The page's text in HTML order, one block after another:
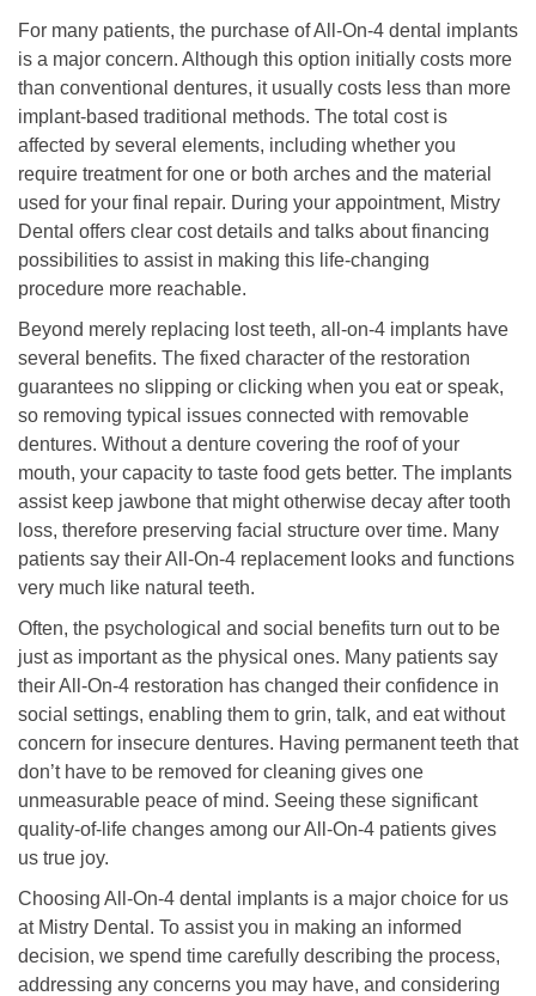
For many patients, the purchase of All-On-4 dental implants
is a major concern. Although this option initially costs more
than conventional dentures, it usually costs less than more
implant-based traditional methods. The total cost is
affected by several elements, including whether you
require treatment for one or both arches and the material
used for your final repair. During your appointment, Mistry
Dental offers clear cost details and talks about financing
possibilities to assist in making this life-changing
procedure more reachable.
Beyond merely replacing lost teeth, all-on-4 implants have
several benefits. The fixed character of the restoration
guarantees no slipping or clicking when you eat or speak,
so removing typical issues connected with removable
dentures. Without a denture covering the roof of your
mouth, your capacity to taste food gets better. The implants
assist keep jawbone that might otherwise decay after tooth
loss, therefore preserving facial structure over time. Many
patients say their All-On-4 replacement looks and functions
very much like natural teeth.
Often, the psychological and social benefits turn out to be
just as important as the physical ones. Many patients say
their All-On-4 restoration has changed their confidence in
social settings, enabling them to grin, talk, and eat without
concern for insecure dentures. Having permanent teeth that
don’t have to be removed for cleaning gives one
unmeasurable peace of mind. Seeing these significant
quality-of-life changes among our All-On-4 patients gives
us true joy.
Choosing All-On-4 dental implants is a major choice for us
at Mistry Dental. To assist you in making an informed
decision, we spend time carefully describing the process,
addressing any concerns you may have, and considering